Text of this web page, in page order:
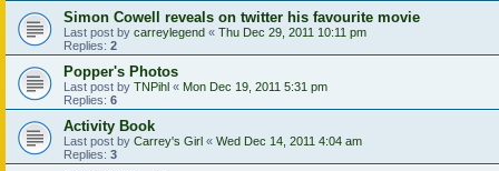
Simon Cowell reveals on twitter his favourite movie
Last post by carreylegend « Thu Dec 29, 2011 10:11 pm
Replies: 2
Popper's Photos
Last post by TNPihl « Mon Dec 19, 2011 5:31 pm
Replies: 6
Activity Book
Last post by Carrey's Girl « Wed Dec 14, 2011 4:04 am
Replies: 3